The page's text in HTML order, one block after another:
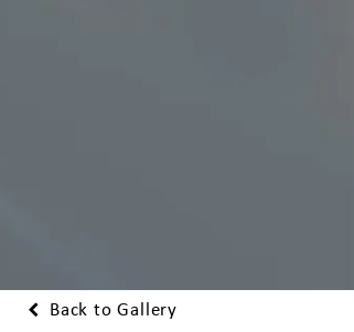
Back to Gallery